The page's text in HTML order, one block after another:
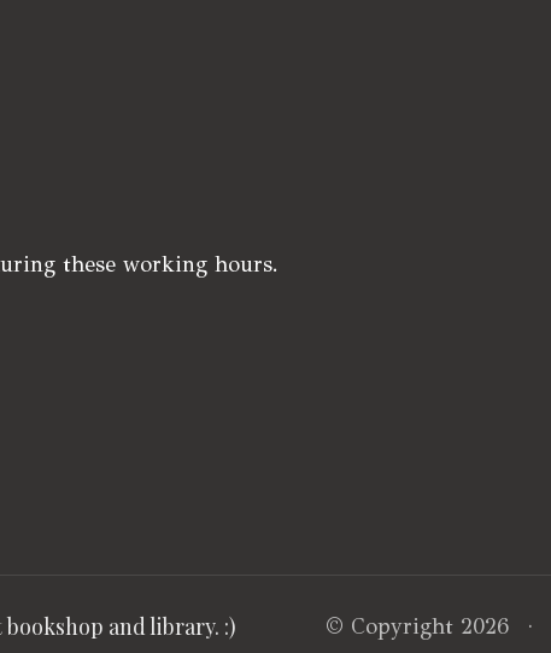
these working hours.
© Copyright 2026 ·
and library. :)